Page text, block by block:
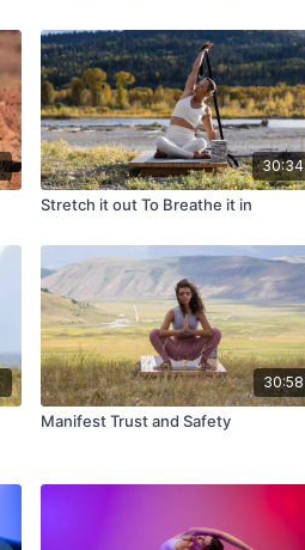
30:34
Stretch it out To Breathe it in
30:58
Manifest Trust and Safety